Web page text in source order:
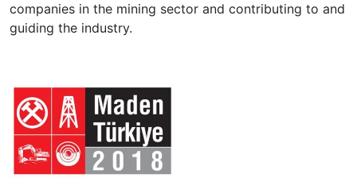
companies in the mining sector and contributing to and
guiding the industry.